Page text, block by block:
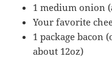
1 medium onion
Your favorite
1 package bacon
about 12oz)